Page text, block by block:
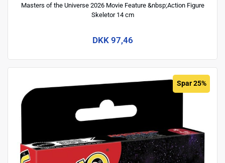
Masters of the Universe 2026 Movie Feature &nbsp;Action Figure
Skeletor 14 cm
DKK 97,46
Spar 25%